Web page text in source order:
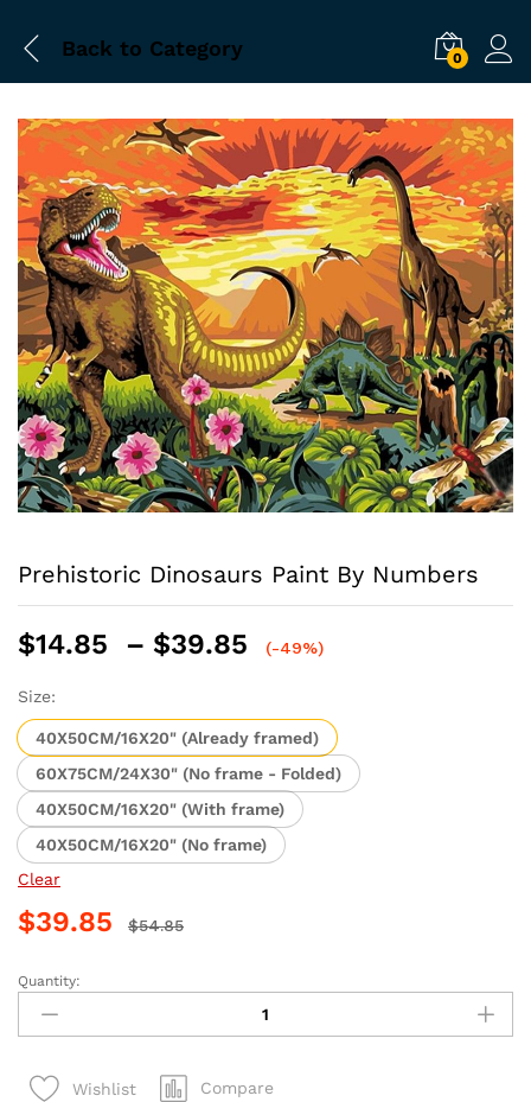
Back to Category 0
Prehistoric Dinosaurs Paint By Numbers
$14.85 – $39.85
Price
through
$39.85
(-49%)
Size:
40X50CM/16X20" (Already framed)
60X75CM/24X30" (No frame - Folded)
40X50CM/16X20" (With frame)
40X50CM/16X20" (No frame)
Clear
$39.85 $54.85
Prehistoric
Dinosaurs
Paint
Numbers
Quantity:
Wishlist Compare